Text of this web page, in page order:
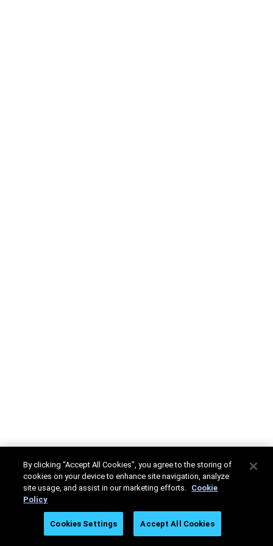
By clicking “Accept All Cookies”, you agree to the storing of
cookies on your device to enhance site navigation, analyze
site usage, and assist in our marketing efforts. Cookie
Policy
Cookies Settings Accept All Cookies